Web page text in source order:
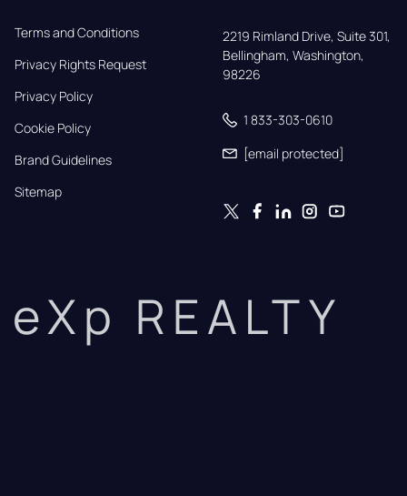
Terms and Conditions
Privacy Rights Request
Privacy Policy
Cookie Policy
Brand Guidelines
Sitemap
2219 Rimland Drive, Suite 301,
Bellingham, Washington,
98226
1 833-303-0610
[email protected]
eXp REALTY